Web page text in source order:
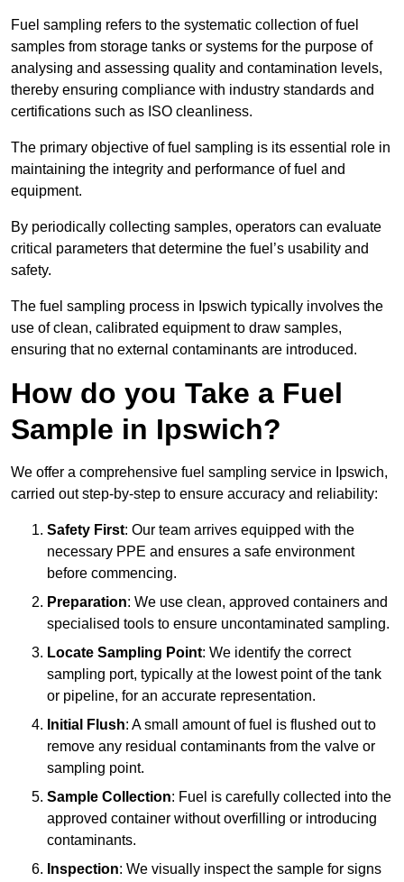
Fuel sampling refers to the systematic collection of fuel
samples from storage tanks or systems for the purpose of
analysing and assessing quality and contamination levels,
thereby ensuring compliance with industry standards and
certifications such as ISO cleanliness.
The primary objective of fuel sampling is its essential role in
maintaining the integrity and performance of fuel and
equipment.
By periodically collecting samples, operators can evaluate
critical parameters that determine the fuel’s usability and
safety.
The fuel sampling process in Ipswich typically involves the
use of clean, calibrated equipment to draw samples,
ensuring that no external contaminants are introduced.
How do you Take a Fuel
Sample in Ipswich?
We offer a comprehensive fuel sampling service in Ipswich,
carried out step-by-step to ensure accuracy and reliability:
Safety First: Our team arrives equipped with the
necessary PPE and ensures a safe environment
before commencing.
Preparation: We use clean, approved containers and
specialised tools to ensure uncontaminated sampling.
Locate Sampling Point: We identify the correct
sampling port, typically at the lowest point of the tank
or pipeline, for an accurate representation.
Initial Flush: A small amount of fuel is flushed out to
remove any residual contaminants from the valve or
sampling point.
Sample Collection: Fuel is carefully collected into the
approved container without overfilling or introducing
contaminants.
Inspection: We visually inspect the sample for signs